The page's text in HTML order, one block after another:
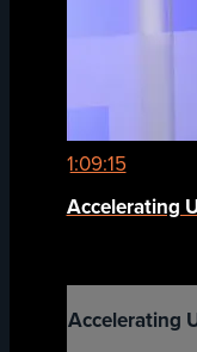
1:09:15
Accelerating
Accelerating